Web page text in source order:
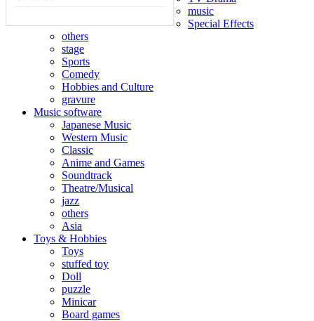
music
Special Effects
others
stage
Sports
Comedy
Hobbies and Culture
gravure
Music software
Japanese Music
Western Music
Classic
Anime and Games
Soundtrack
Theatre/Musical
jazz
others
Asia
Toys & Hobbies
Toys
stuffed toy
Doll
puzzle
Minicar
Board games